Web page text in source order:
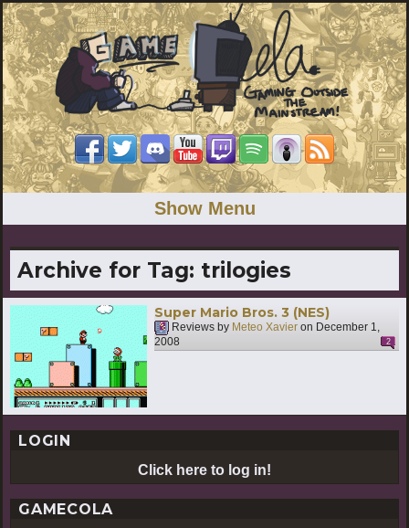
Show Menu
Archive for Tag: trilogies
Super Mario Bros. 3 (NES)
Reviews by Meteo Xavier on December 1,
2008
2
LOGIN
Click here to log in!
GAMECOLA